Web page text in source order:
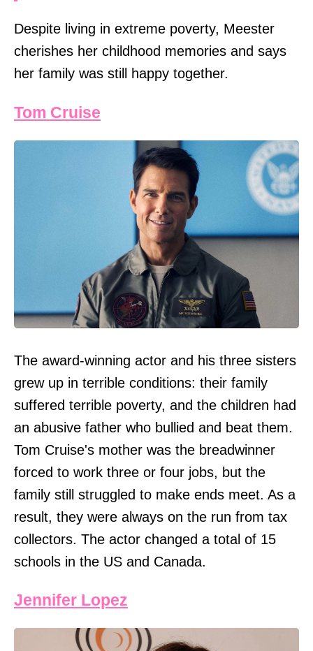
Despite living in extreme poverty, Meester
cherishes her childhood memories and says
her family was still happy together.
Tom Cruise
The award-winning actor and his three sisters
grew up in terrible conditions: their family
suffered terrible poverty, and the children had
an abusive father who bullied and beat them.
Tom Cruise's mother was the breadwinner
forced to work three or four jobs, but the
family still struggled to make ends meet. As a
result, they were always on the run from tax
collectors. The actor changed a total of 15
schools in the US and Canada.
Jennifer Lopez